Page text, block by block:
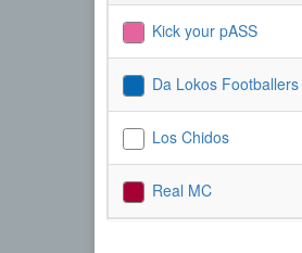
Kick your pASS
Da Lokos Footballers
Los Chidos
Real MC